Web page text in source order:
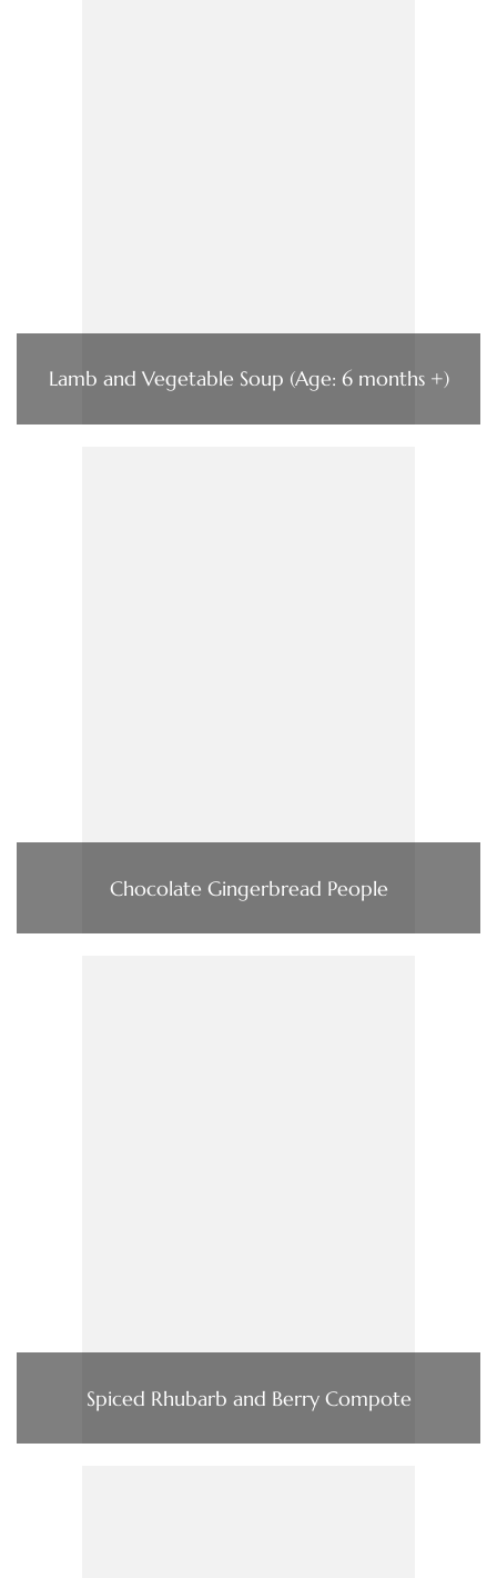
Lamb and Vegetable Soup (Age: 6 months +)
Chocolate Gingerbread People
Spiced Rhubarb and Berry Compote